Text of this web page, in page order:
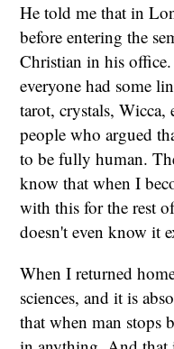
He told me that in
before entering the
Christian in his
everyone had some
tarot, crystals, Wicca,
people who argued
to be fully human.
know that when I
with this for the rest
doesn't even know it
When I returned
sciences, and it is
that when man stops